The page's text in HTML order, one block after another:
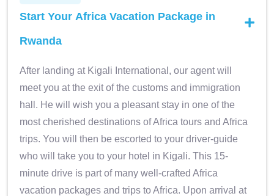
Start Your Africa Vacation Package in
Rwanda
After landing at Kigali International, our agent will
meet you at the exit of the customs and immigration
hall. He will wish you a pleasant stay in one of the
most cherished destinations of Africa tours and Africa
trips. You will then be escorted to your driver-guide
who will take you to your hotel in Kigali. This 15-
minute drive is part of many well-crafted Africa
vacation packages and trips to Africa. Upon arrival at